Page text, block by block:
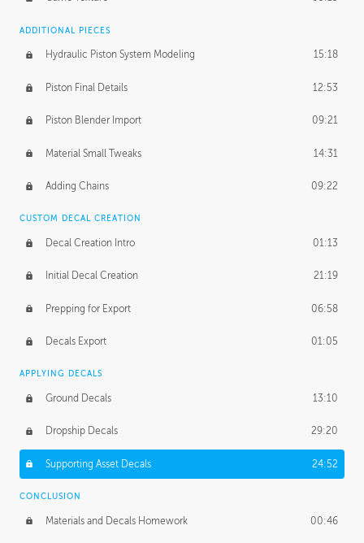
ADDITIONAL PIECES
Hydraulic Piston System Modeling 15:18
Piston Final Details 12:53
Piston Blender Import 09:21
Material Small Tweaks 14:31
Adding Chains 09:22
CUSTOM DECAL CREATION
Decal Creation Intro 01:13
Initial Decal Creation 21:19
Prepping for Export 06:58
Decals Export 01:05
APPLYING DECALS
Ground Decals 13:10
Dropship Decals 29:20
Supporting Asset Decals 24:52
CONCLUSION
Materials and Decals Homework 00:46